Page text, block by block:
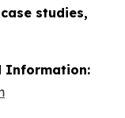
studies,
Information: